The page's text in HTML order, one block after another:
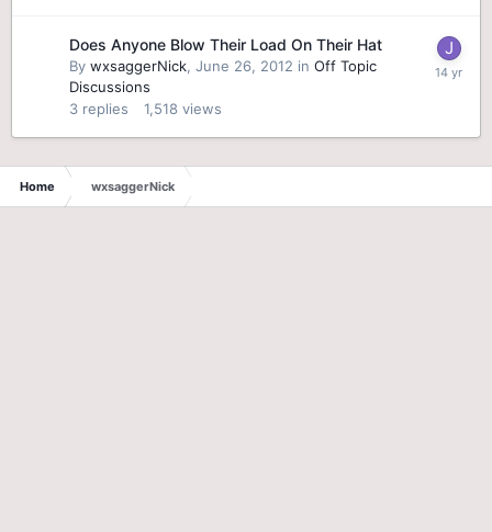
Does Anyone Blow Their Load On Their Hat
By wxsaggerNick, June 26, 2012 in Off Topic
Discussions
3 replies 1,518 views
Home wxsaggerNick